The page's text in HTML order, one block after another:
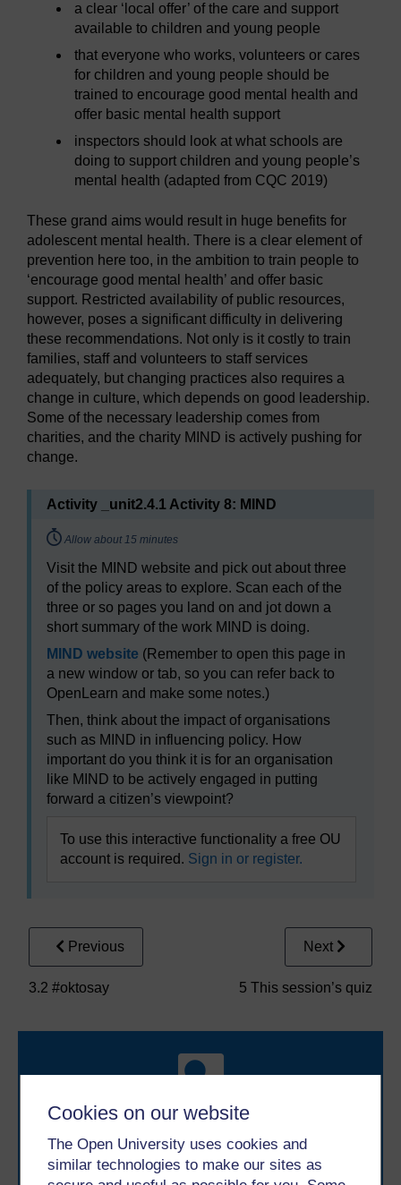
Cookies on our website
The Open University uses cookies and
similar technologies to make our sites as
a clear ‘local offer’ of the care and support
available to children and young people
that everyone who works, volunteers or cares
for children and young people should be
trained to encourage good mental health and
offer basic mental health support
inspectors should look at what schools are
doing to support children and young people’s
mental health (adapted from CQC 2019)
These grand aims would result in huge benefits for
adolescent mental health. There is a clear element of
prevention here too, in the ambition to train people to
‘encourage good mental health’ and offer basic
support. Restricted availability of public resources,
however, poses a significant difficulty in delivering
these recommendations. Not only is it costly to train
families, staff and volunteers to staff services
adequately, but changing practices also requires a
change in culture, which depends on good leadership.
Some of the necessary leadership comes from
charities, and the charity MIND is actively pushing for
change.
Activity _unit2.4.1 Activity 8: MIND
Timing:
Allow about 15 minutes
Visit the MIND website and pick out about three
of the policy areas to explore. Scan each of the
three or so pages you land on and jot down a
short summary of the work MIND is doing.
MIND website (Remember to open this page in
a new window or tab, so you can refer back to
OpenLearn and make some notes.)
Then, think about the impact of organisations
such as MIND in influencing policy. How
important do you think it is for an organisation
like MIND to be actively engaged in putting
forward a citizen’s viewpoint?
To use this interactive functionality a free OU
account is required. Sign in or register.
Previous
3.2 #oktosay
Next
5 This session’s quiz
Take the next step in your learning journey
With over 50 years of experience in distance learning,